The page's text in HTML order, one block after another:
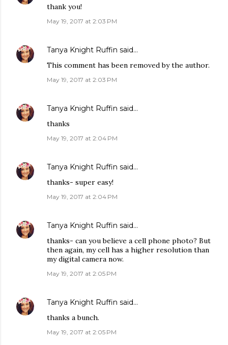
thank you!
May 19, 2017 at 2:03 PM
Tanya Knight Ruffin said…
This comment has been removed by the author.
May 19, 2017 at 2:03 PM
Tanya Knight Ruffin said…
thanks
May 19, 2017 at 2:04 PM
Tanya Knight Ruffin said…
thanks- super easy!
May 19, 2017 at 2:04 PM
Tanya Knight Ruffin said…
thanks- can you believe a cell phone photo? But
then again, my cell has a higher resolution than
my digital camera now.
May 19, 2017 at 2:05 PM
Tanya Knight Ruffin said…
thanks a bunch.
May 19, 2017 at 2:05 PM